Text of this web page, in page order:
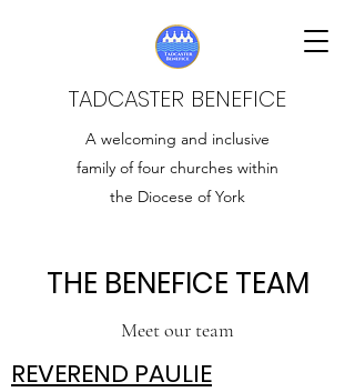
TADCASTER BENEFICE
A welcoming and inclusive
family of four churches within
the Diocese of York
THE BENEFICE TEAM
Meet our team
REVEREND PAULIE